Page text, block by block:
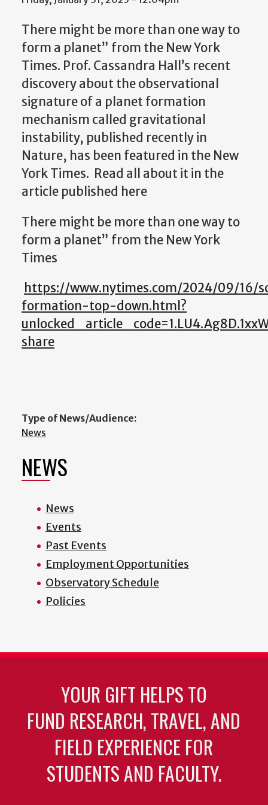
There might be more than one way to
form a planet” from the New York
Times. Prof. Cassandra Hall’s recent
discovery about the observational
signature of a planet formation
mechanism called gravitational
instability, published recently in
Nature, has been featured in the New
York Times. Read all about it in the
article published here
There might be more than one way to
form a planet” from the New York
Times
https://www.nytimes.com/2024/09/16/
formation-top-down.html?
share
Type of News/Audience:
News
NEWS
News
Events
Past Events
Employment Opportunities
Observatory Schedule
Policies
YOUR GIFT HELPS TO
FUND RESEARCH, TRAVEL, AND
FIELD EXPERIENCE FOR
STUDENTS AND FACULTY.